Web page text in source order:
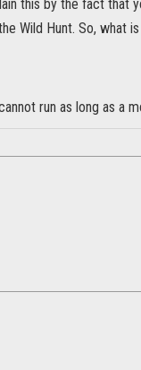
this by the fact that
Wild Hunt. So, what
run as long as a